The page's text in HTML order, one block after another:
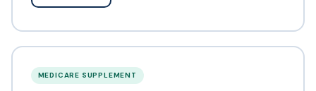
MEDICARE SUPPLEMENT